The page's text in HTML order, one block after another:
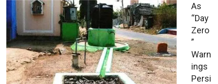
As
“Day
Zero
”
Warn
ings
Persi